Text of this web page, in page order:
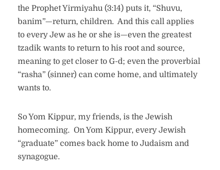
the Prophet Yirmiyahu (3:14) puts it, “Shuvu,
banim”—return, children. And this call applies
to every Jew as he or she is—even the greatest
tzadik wants to return to his root and source,
meaning to get closer to G-d; even the proverbial
“rasha” (sinner) can come home, and ultimately
wants to.
So Yom Kippur, my friends, is the Jewish
homecoming. On Yom Kippur, every Jewish
“graduate” comes back home to Judaism and
synagogue.